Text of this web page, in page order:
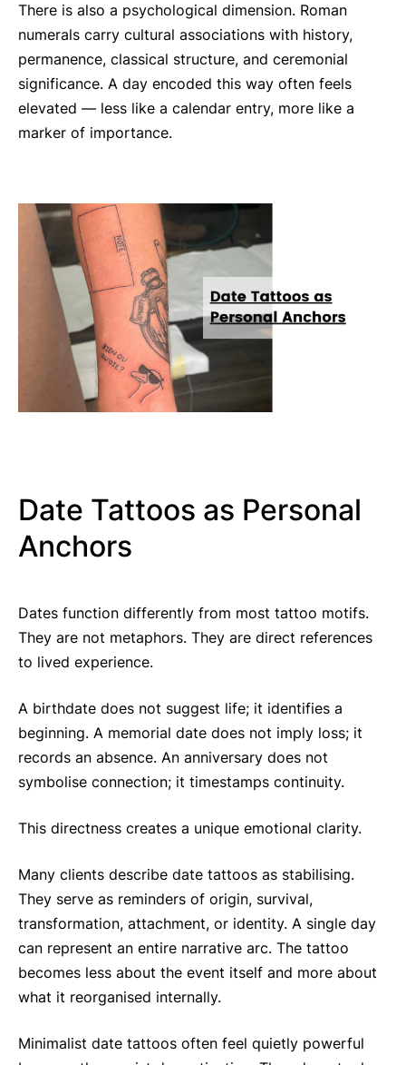
There is also a psychological dimension. Roman
numerals carry cultural associations with history,
permanence, classical structure, and ceremonial
significance. A day encoded this way often feels
elevated — less like a calendar entry, more like a
marker of importance.
Date Tattoos as Personal
Anchors
Dates function differently from most tattoo motifs.
They are not metaphors. They are direct references
to lived experience.
A birthdate does not suggest life; it identifies a
beginning. A memorial date does not imply loss; it
records an absence. An anniversary does not
symbolise connection; it timestamps continuity.
This directness creates a unique emotional clarity.
Many clients describe date tattoos as stabilising.
They serve as reminders of origin, survival,
transformation, attachment, or identity. A single day
can represent an entire narrative arc. The tattoo
becomes less about the event itself and more about
what it reorganised internally.
Minimalist date tattoos often feel quietly powerful